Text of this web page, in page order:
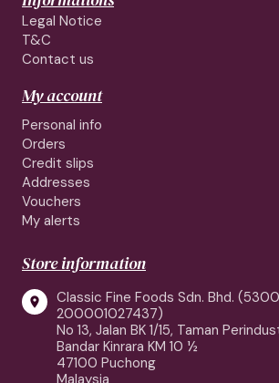
Legal Notice
T&C
Contact us
My account
Personal info
Orders
Credit slips
Addresses
Vouchers
My alerts
Store information

Classic Fine Foods Sdn. Bhd.
200001027437)
No 13, Jalan BK 1/15, Taman
Bandar Kinrara KM 10 ½
47100 Puchong